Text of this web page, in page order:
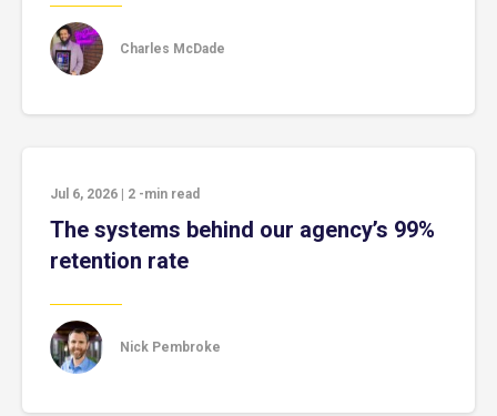
Charles McDade
Jul 6, 2026 2 -min read
The systems behind our agency’s 99%
retention rate
Nick Pembroke